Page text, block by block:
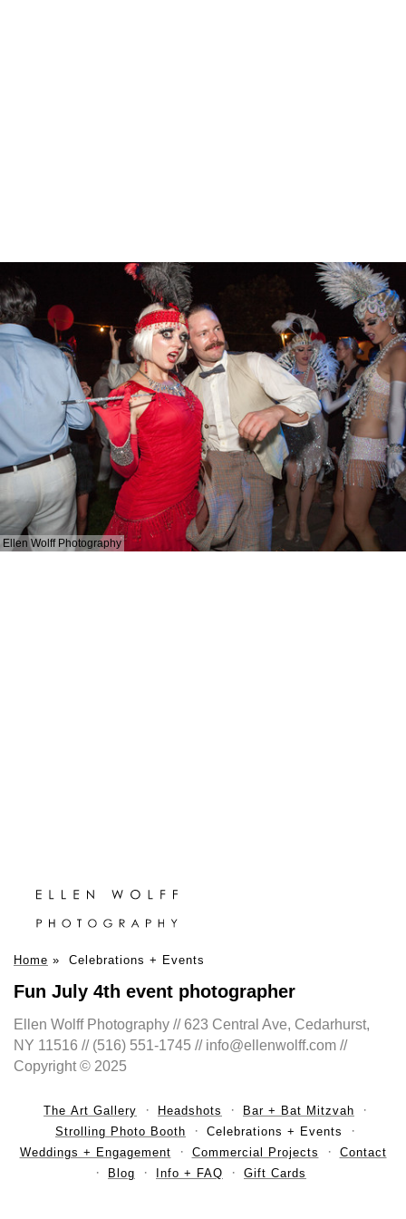
Ellen Wolff Photography
Home » Celebrations + Events
Fun July 4th event photographer
Ellen Wolff Photography // 623 Central Ave, Cedarhurst,
NY 11516 // (516) 551-1745 // info@ellenwolff.com //
Copyright © 2025
The Art Gallery Headshots
Bar + Bat Mitzvah
Strolling Photo Booth
Celebrations + Events
Weddings + Engagement
Commercial Projects
Contact
Blog
Info + FAQ Gift Cards